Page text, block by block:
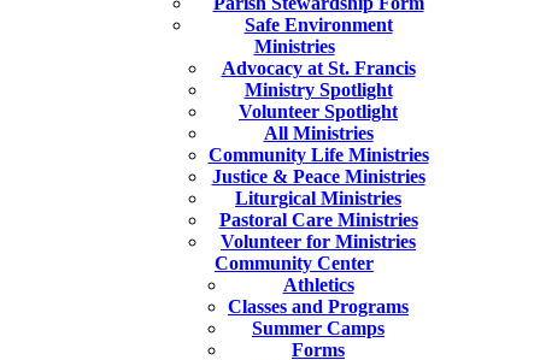
Safe Environment
Ministries
Advocacy at St. Francis
Ministry Spotlight
Volunteer Spotlight
All Ministries
Community Life Ministries
Justice & Peace Ministries
Liturgical Ministries
Pastoral Care Ministries
Volunteer for Ministries
Community Center
Athletics
Classes and Programs
Summer Camps
Forms